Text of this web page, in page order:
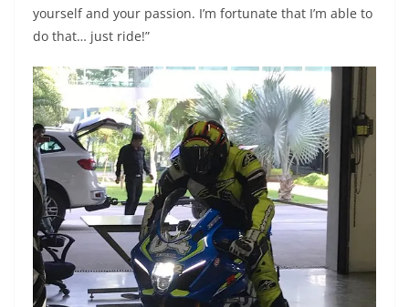
yourself and your passion. I’m fortunate that I’m able to
do that… just ride!”